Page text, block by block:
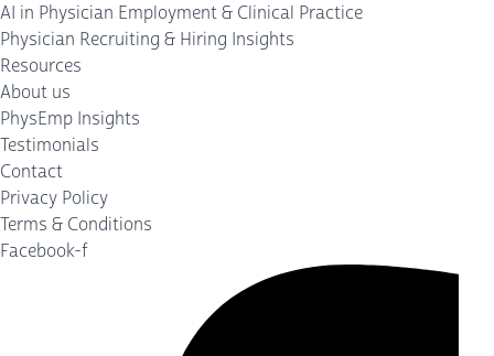
AI in Physician Employment & Clinical Practice
Physician Recruiting & Hiring Insights
Resources
About us
PhysEmp Insights
Testimonials
Contact
Privacy Policy
Terms & Conditions
Facebook-f